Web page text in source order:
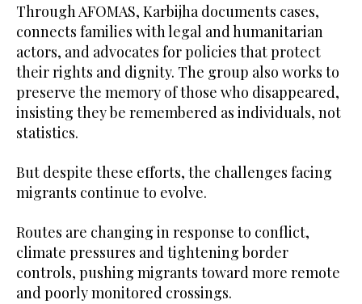
Through AFOMAS, Karbijha documents cases,
connects families with legal and humanitarian
actors, and advocates for policies that protect
their rights and dignity. The group also works to
preserve the memory of those who disappeared,
insisting they be remembered as individuals, not
statistics.
But despite these efforts, the challenges facing
migrants continue to evolve.
Routes are changing in response to conflict,
climate pressures and tightening border
controls, pushing migrants toward more remote
and poorly monitored crossings.